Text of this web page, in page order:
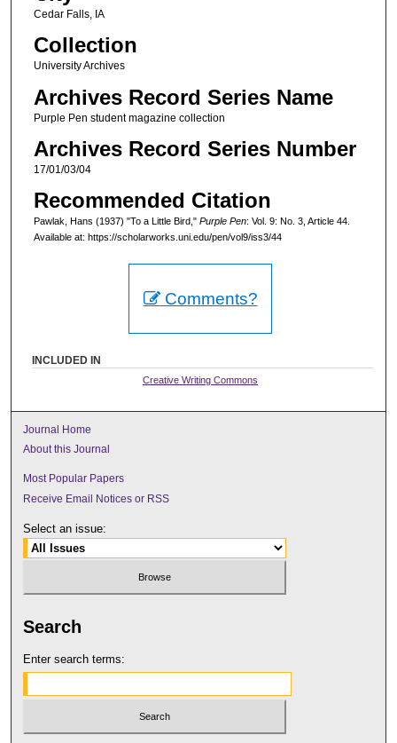
Cedar Falls, IA
Collection
University Archives
Archives Record Series Name
Purple Pen student magazine collection
Archives Record Series Number
17/01/03/04
Recommended Citation
Pawlak, Hans (1937) "To a Little Bird," Purple Pen: Vol. 9: No. 3, Article 44.
Available at: https://scholarworks.uni.edu/pen/vol9/iss3/44
Comments?
INCLUDED IN
Creative Writing Commons
Journal Home
About this Journal
Most Popular Papers
Receive Email Notices or RSS
Select an issue:
Search
Enter search terms: